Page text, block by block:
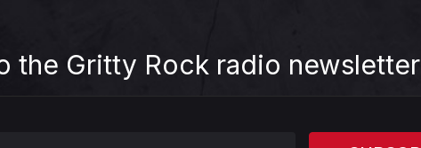
the Gritty Rock radio newsletter